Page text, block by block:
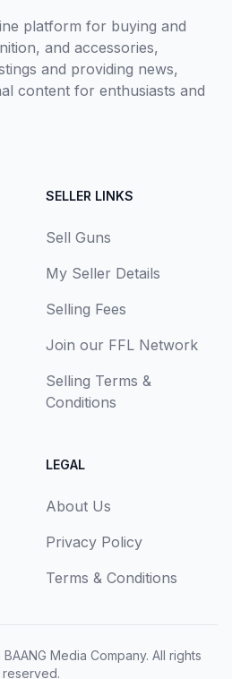
platform for buying and
and accessories,
and providing news,
content for enthusiasts and
SELLER LINKS
Sell Guns
My Seller Details
Selling Fees
Join our FFL Network
Selling Terms &
Conditions
LEGAL
About Us
Privacy Policy
Terms & Conditions
BAANG Media Company. All rights
reserved.